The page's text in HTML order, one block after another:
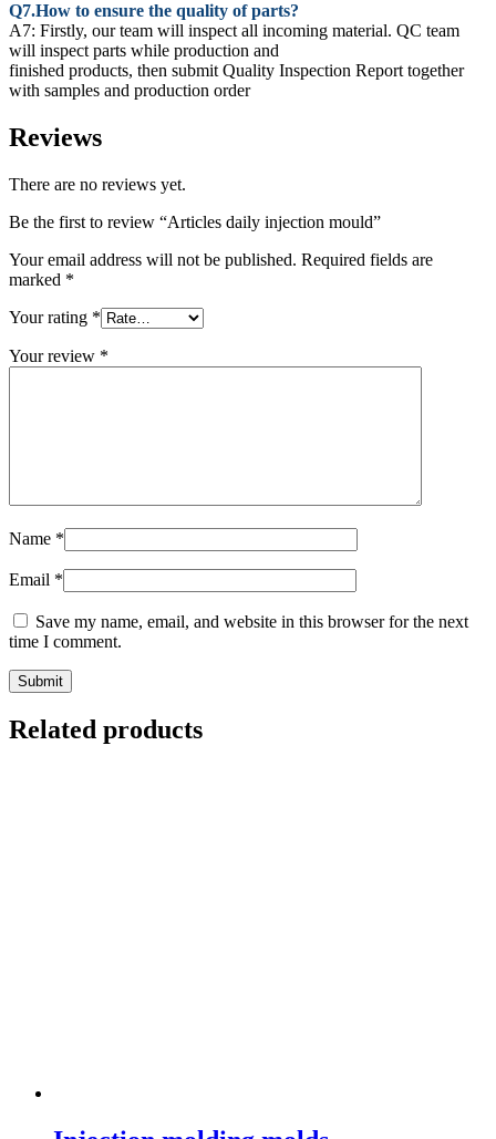
Q7.How to ensure the quality of parts?
A7: Firstly, our team will inspect all incoming material. QC team
will inspect parts while production and
finished products, then submit Quality Inspection Report together
with samples and production order
Reviews
There are no reviews yet.
Be the first to review “Articles daily injection mould”
Your email address will not be published. Required fields are
marked *
Your rating *
Your review *
Name *
Email *
Save my name, email, and website in this browser for the next
time I comment.
Submit
Related products